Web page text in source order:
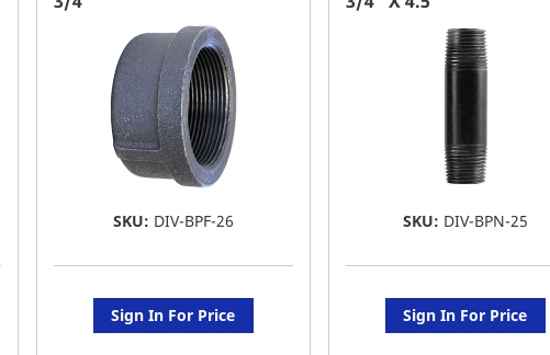
LIST
SKU: DIV-BPF-26
Sign In For Price
SKU: DIV-BPN-25
Sign In For Price